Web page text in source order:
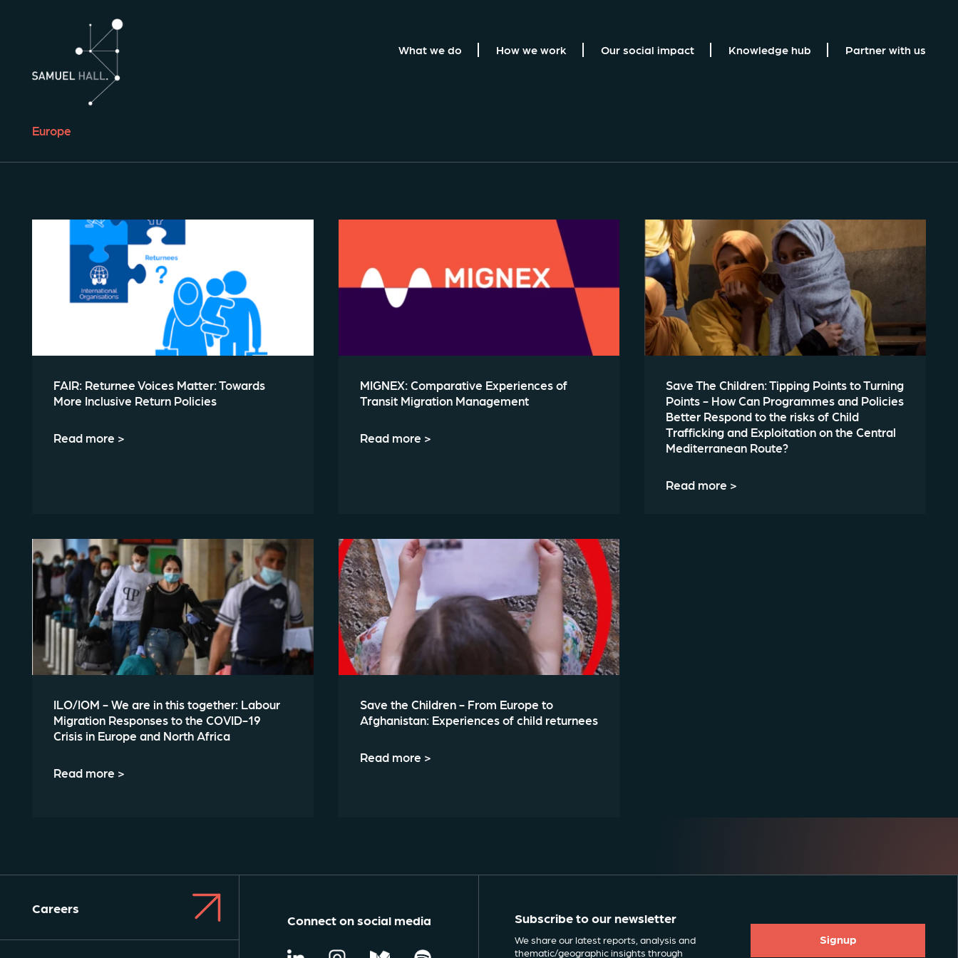
What we do How we work Our social impact Knowledge hub Partner with us
Europe
FAIR: Returnee Voices Matter: Towards
More Inclusive Return Policies
Read more >
MIGNEX: Comparative Experiences of
Transit Migration Management
Read more >
Save The Children: Tipping Points to Turning
Points - How Can Programmes and Policies
Better Respond to the risks of Child
Trafficking and Exploitation on the Central
Mediterranean Route?
Read more >
ILO/IOM - We are in this together: Labour
Migration Responses to the COVID-19
Crisis in Europe and North Africa
Read more >
Save the Children - From Europe to
Afghanistan: Experiences of child returnees
Read more >
Careers
Connect on social media Subscribe to our newsletter
We share our latest reports, analysis and
thematic/geographic insights through
Signup